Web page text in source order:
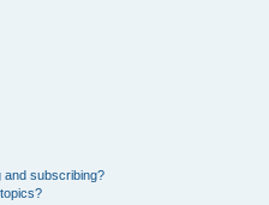
and subscribing?